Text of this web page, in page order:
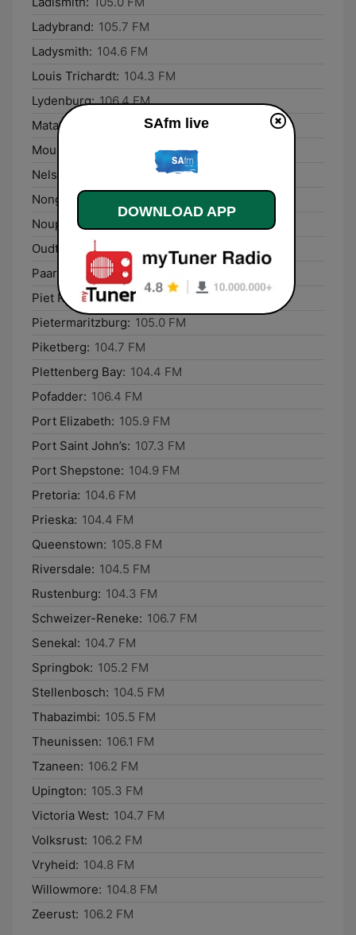
Ladybrand: 105.7 FM
Ladysmith: 104.6 FM
Louis Trichardt: 104.3 FM
Lydenburg: 106.4 FM
Matatiele:
Mount Ayliff:
106.8 FM
Nelspruit:
Nongoma:
Noupoort:
Oudtshoorn: 106.2 FM
Paarl:
105.2 FM
Piet Retief: 105.7 FM
Pietermaritzburg: 105.0 FM
Piketberg: 104.7 FM
Plettenberg Bay: 104.4 FM
Pofadder: 106.4 FM
Port Elizabeth: 105.9 FM
Port Saint John’s: 107.3 FM
Port Shepstone: 104.9 FM
Pretoria: 104.6 FM
Prieska: 104.4 FM
Queenstown: 105.8 FM
Riversdale: 104.5 FM
Rustenburg: 104.3 FM
Schweizer-Reneke: 106.7 FM
Senekal: 104.7 FM
Springbok: 105.2 FM
Stellenbosch: 104.5 FM
Thabazimbi: 105.5 FM
Theunissen: 106.1 FM
Tzaneen: 106.2 FM
Upington: 105.3 FM
Victoria West: 104.7 FM
Volksrust: 106.2 FM
Vryheid: 104.8 FM
Willowmore: 104.8 FM
Zeerust: 106.2 FM
SAfm live
DOWNLOAD APP